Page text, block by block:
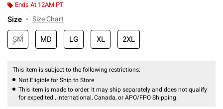
Ends At 12AM PT
Size Size Chart
SM MD LG XL 2XL
This item is subject to the following restrictions:
Not Eligible for Ship to Store
This item is made to order. It may ship separately and does not qualify
for expedited , international, Canada, or APO/FPO Shipping.